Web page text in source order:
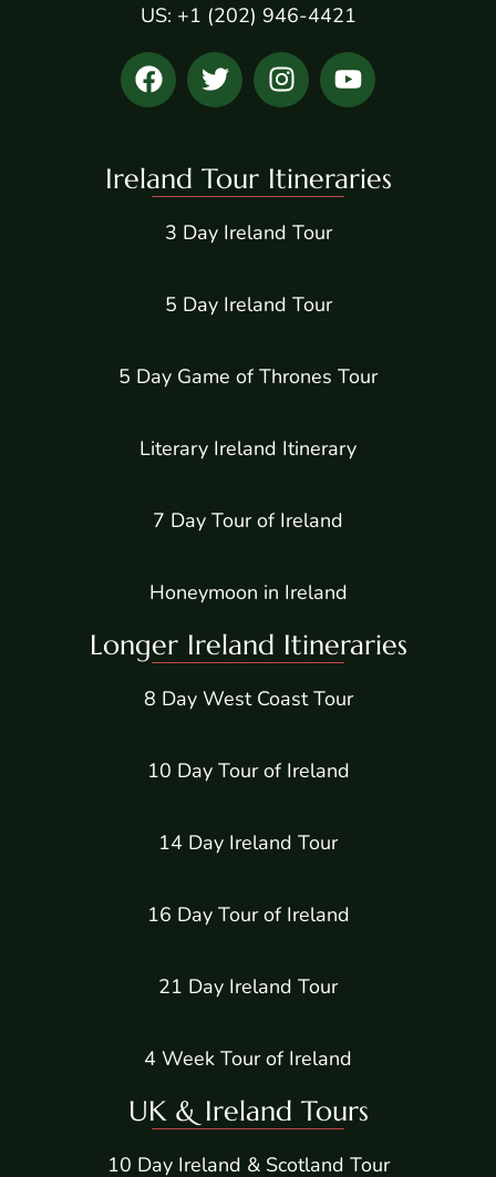
US: +1 (202) 946-4421
Ireland Tour Itineraries
3 Day Ireland Tour
5 Day Ireland Tour
5 Day Game of Thrones Tour
Literary Ireland Itinerary
7 Day Tour of Ireland
Honeymoon in Ireland
Longer Ireland Itineraries
8 Day West Coast Tour
10 Day Tour of Ireland
14 Day Ireland Tour
16 Day Tour of Ireland
21 Day Ireland Tour
4 Week Tour of Ireland
UK & Ireland Tours
10 Day Ireland & Scotland Tour